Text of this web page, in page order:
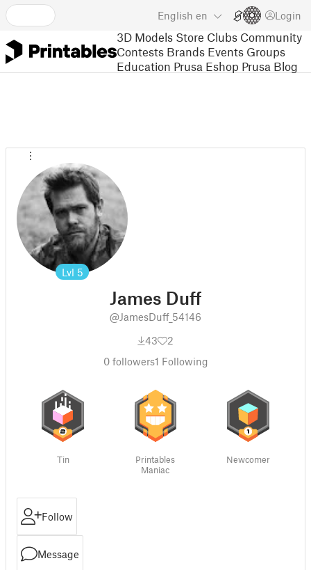
English en Login
3D Models Store Clubs Community
Contests Brands Events Groups
Education Prusa Eshop Prusa Blog
Lvl 5
James Duff
@JamesDuff_54146
43
2
0followers1 Following
Tin
Printables
Maniac
Newcomer
Follow
Message